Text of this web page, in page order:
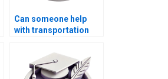
Can someone help
with transportation
dissertation writing?